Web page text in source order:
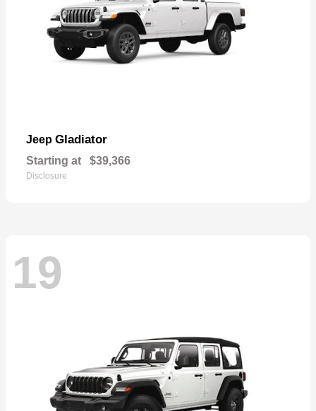
Jeep Gladiator
Starting at $39,366
Disclosure
19